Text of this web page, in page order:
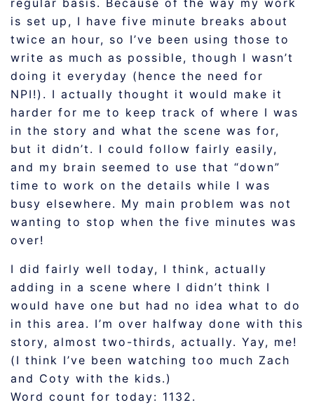
regular basis. Because of the way my work
is set up, I have five minute breaks about
twice an hour, so I’ve been using those to
write as much as possible, though I wasn’t
doing it everyday (hence the need for
NPI!). I actually thought it would make it
harder for me to keep track of where I was
in the story and what the scene was for,
but it didn’t. I could follow fairly easily,
and my brain seemed to use that “down”
time to work on the details while I was
busy elsewhere. My main problem was not
wanting to stop when the five minutes was
over!
I did fairly well today, I think, actually
adding in a scene where I didn’t think I
would have one but had no idea what to do
in this area. I’m over halfway done with this
story, almost two-thirds, actually. Yay, me!
(I think I’ve been watching too much Zach
and Coty with the kids.)
Word count for today: 1132.